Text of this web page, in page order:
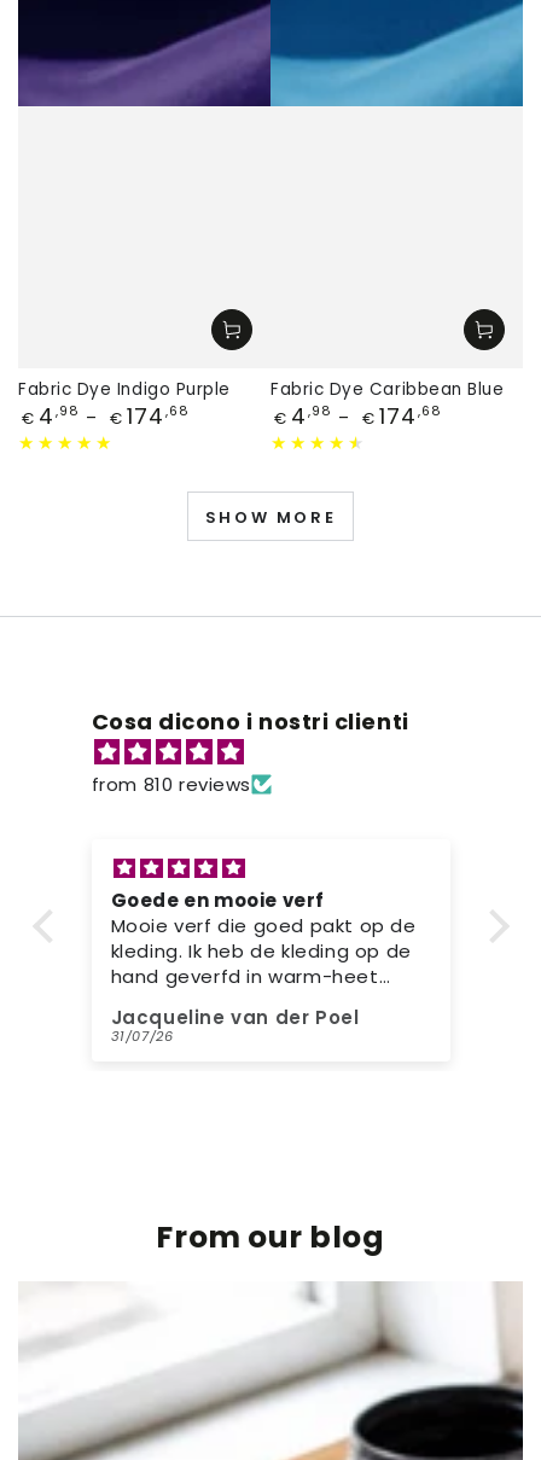
Fabric Dye Indigo Purple
Price
€ 4 ,98 € 174 ,68
Fabric Dye Caribbean Blue
Price
€ 4 ,98 € 174 ,68
SHOW MORE
Cosa dicono i nostri clienti
from 810 reviews
Goede en mooie verf
Prachtige verf en kleur die goed
pakt op de kleding
Jacqueline van der Poel
31/07/26
From our blog